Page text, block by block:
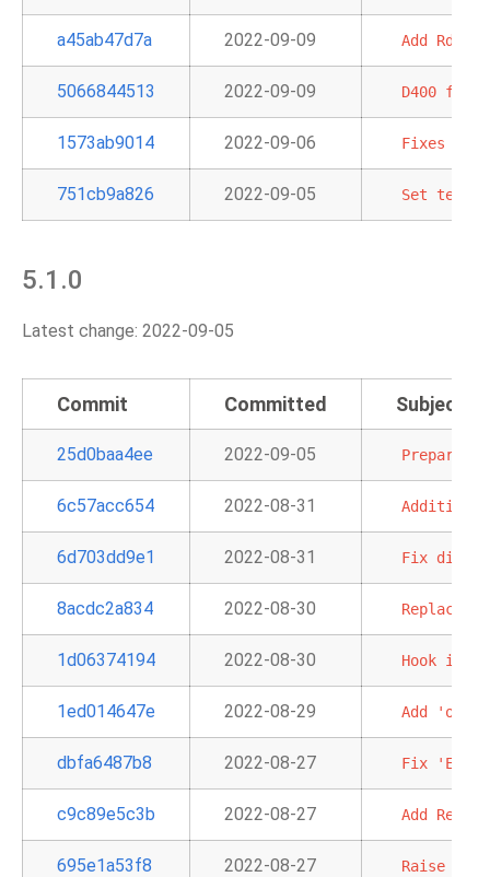
a45ab47d7a 2022-09-09 Add
5066844513 2022-09-09 D400 first
1573ab9014 2022-09-06 Fixes
751cb9a826 2022-09-05 Set
5.1.0
Latest change: 2022-09-05
Commit Committed Subject
25d0baa4ee 2022-09-05 Prepare
6c57acc654 2022-08-31 Additional
6d703dd9e1 2022-08-31 Fix
8acdc2a834 2022-08-30 Replace
1d06374194 2022-08-30 Hook into
1ed014647e 2022-08-29 Add
dbfa6487b8 2022-08-27 Fix
c9c89e5c3b 2022-08-27 Add
695e1a53f8 2022-08-27 Raise